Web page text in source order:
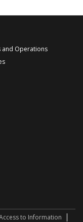
and Operations
to Information